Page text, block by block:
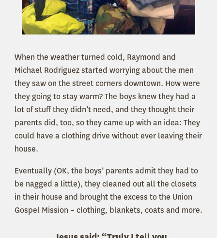
When the weather turned cold, Raymond and
Michael Rodriguez started worrying about the men
they saw on the street corners downtown. How were
they going to stay warm? The boys knew they had a
lot of stuff they didn’t need, and they thought their
parents did, too, so they came up with an idea: They
could have a clothing drive without ever leaving their
house.
Eventually (OK, the boys’ parents admit they had to
be nagged a little), they cleaned out all the closets
in their house and brought the excess to the Union
Gospel Mission – clothing, blankets, coats and more.